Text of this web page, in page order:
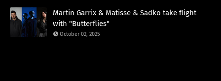
Martin Garrix & Matisse & Sadko take flight
with "Butterflies"
October 02, 2025